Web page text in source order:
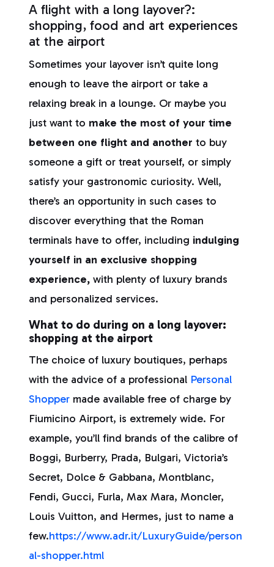
A flight with a long layover?:
shopping, food and art experiences
at the airport
Sometimes your layover isn’t quite long
enough to leave the airport or take a
relaxing break in a lounge. Or maybe you
just want to make the most of your time
between one flight and another to buy
someone a gift or treat yourself, or simply
satisfy your gastronomic curiosity. Well,
there’s an opportunity in such cases to
discover everything that the Roman
terminals have to offer, including indulging
yourself in an exclusive shopping
experience, with plenty of luxury brands
and personalized services.
What to do during on a long layover:
shopping at the airport
The choice of luxury boutiques, perhaps
with the advice of a professional Personal
Shopper made available free of charge by
Fiumicino Airport, is extremely wide. For
example, you’ll find brands of the calibre of
Boggi, Burberry, Prada, Bulgari, Victoria’s
Secret, Dolce & Gabbana, Montblanc,
Fendi, Gucci, Furla, Max Mara, Moncler,
Louis Vuitton, and Hermes, just to name a
few.https://www.adr.it/LuxuryGuide/person
al-shopper.html